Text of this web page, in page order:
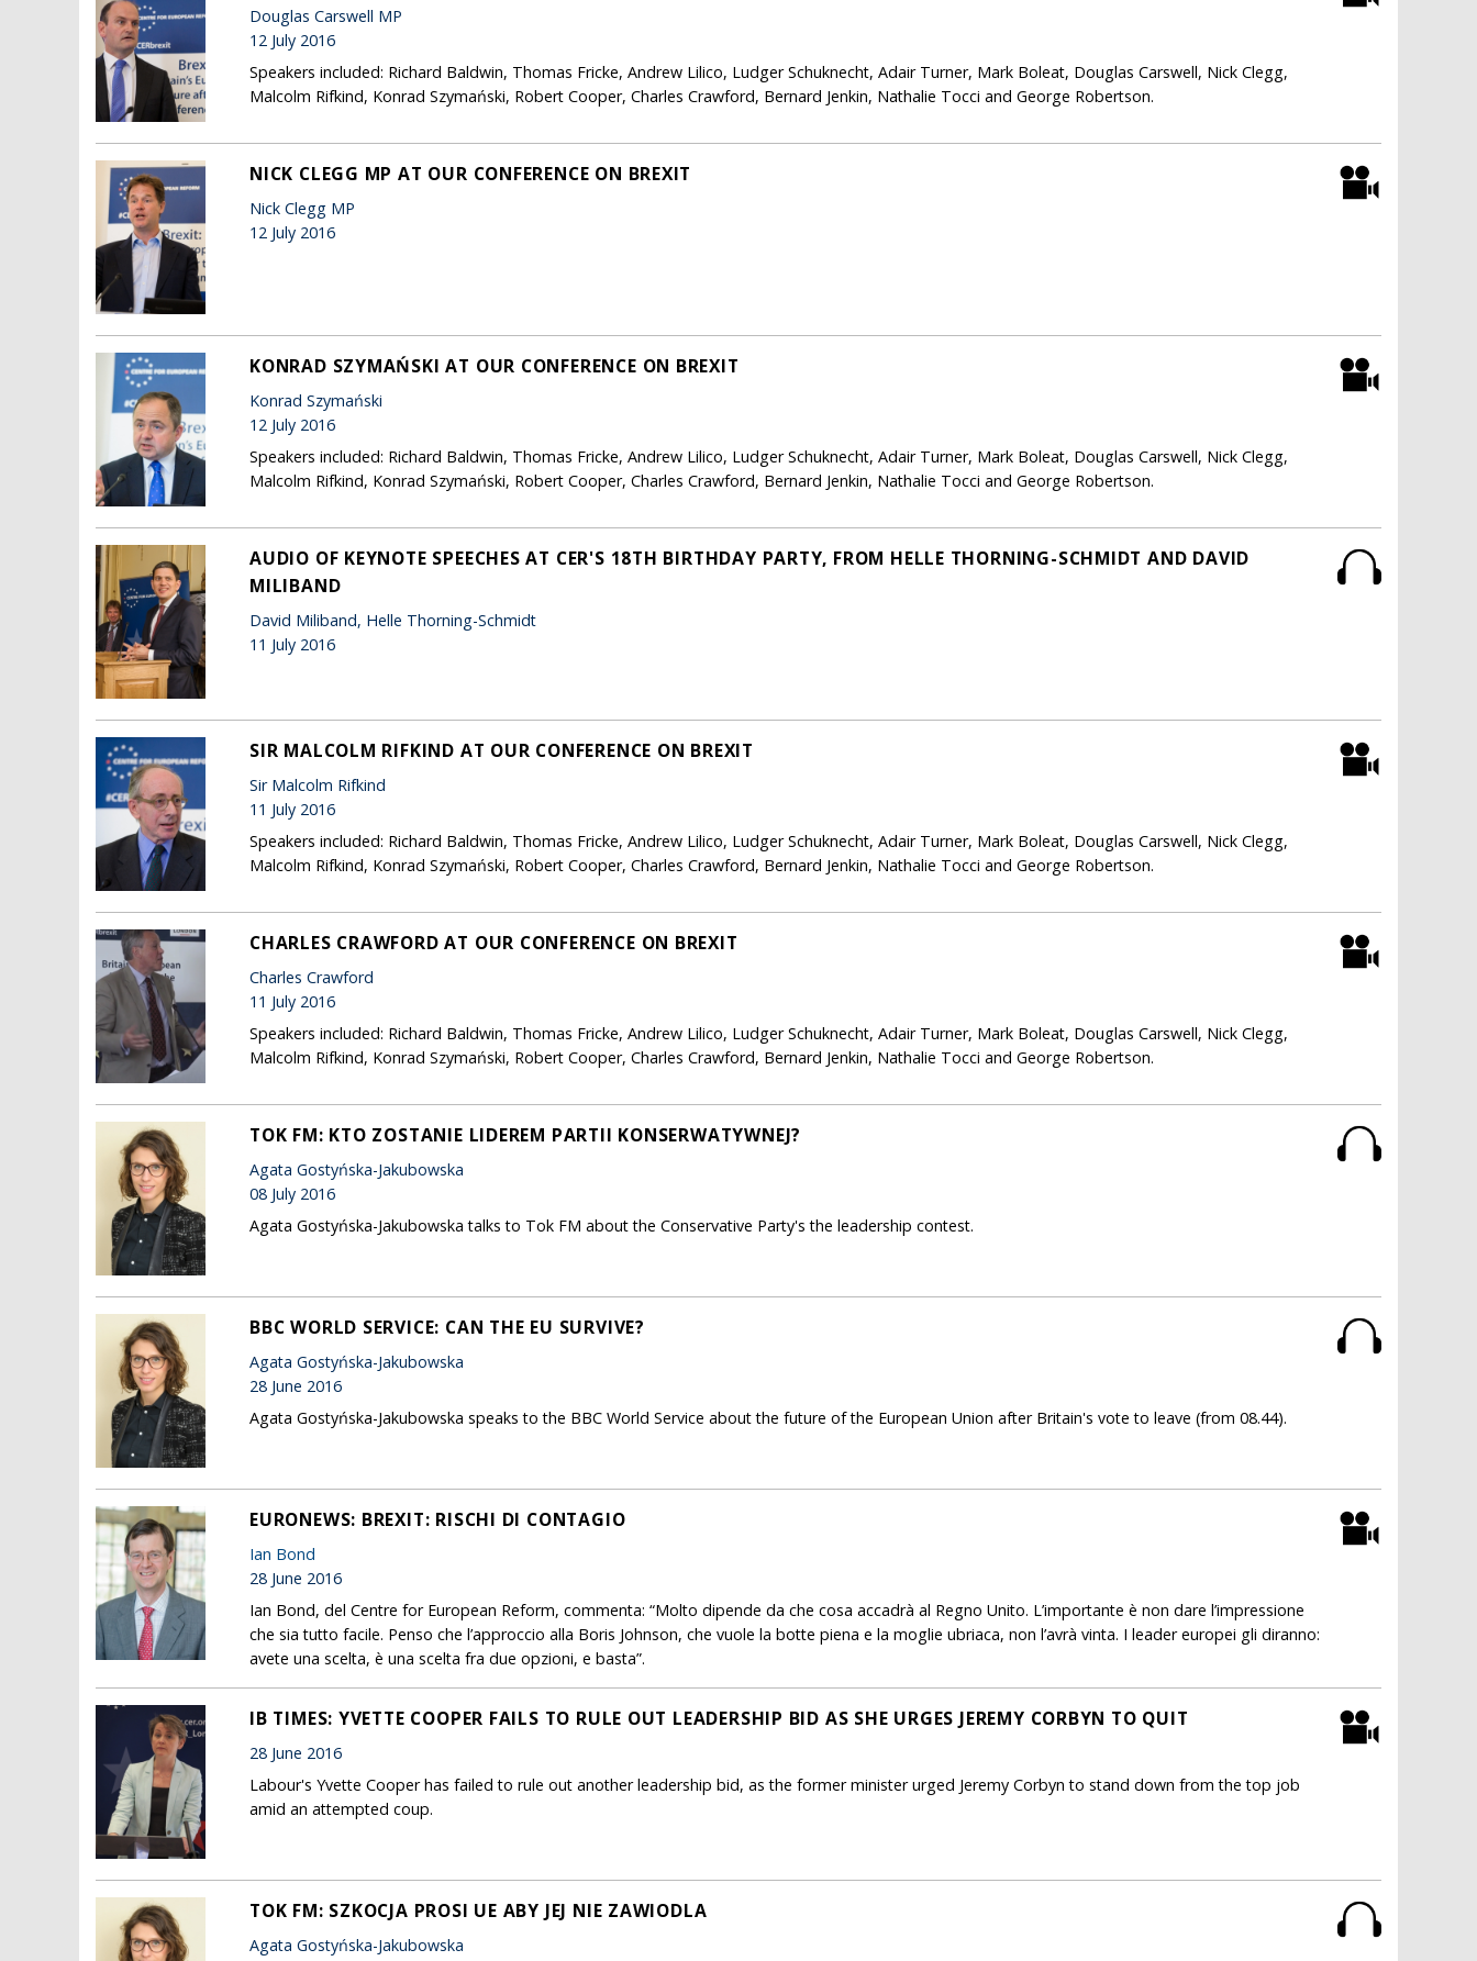
Douglas Carswell MP
12 July 2016
Speakers included: Richard Baldwin, Thomas Fricke, Andrew Lilico, Ludger Schuknecht, Adair Turner, Mark Boleat, Douglas Carswell, Nick Clegg,
Malcolm Rifkind, Konrad Szymański, Robert Cooper, Charles Crawford, Bernard Jenkin, Nathalie Tocci and George Robertson.
NICK CLEGG MP AT OUR CONFERENCE ON BREXIT
Nick Clegg MP
12 July 2016
KONRAD SZYMAŃSKI AT OUR CONFERENCE ON BREXIT
Konrad Szymański
12 July 2016
Speakers included: Richard Baldwin, Thomas Fricke, Andrew Lilico, Ludger Schuknecht, Adair Turner, Mark Boleat, Douglas Carswell, Nick Clegg,
Malcolm Rifkind, Konrad Szymański, Robert Cooper, Charles Crawford, Bernard Jenkin, Nathalie Tocci and George Robertson.
AUDIO OF KEYNOTE SPEECHES AT CER'S 18TH BIRTHDAY PARTY, FROM HELLE THORNING-SCHMIDT AND DAVID
MILIBAND
David Miliband, Helle Thorning-Schmidt
11 July 2016
SIR MALCOLM RIFKIND AT OUR CONFERENCE ON BREXIT
Sir Malcolm Rifkind
11 July 2016
Speakers included: Richard Baldwin, Thomas Fricke, Andrew Lilico, Ludger Schuknecht, Adair Turner, Mark Boleat, Douglas Carswell, Nick Clegg,
Malcolm Rifkind, Konrad Szymański, Robert Cooper, Charles Crawford, Bernard Jenkin, Nathalie Tocci and George Robertson.
CHARLES CRAWFORD AT OUR CONFERENCE ON BREXIT
Charles Crawford
11 July 2016
Speakers included: Richard Baldwin, Thomas Fricke, Andrew Lilico, Ludger Schuknecht, Adair Turner, Mark Boleat, Douglas Carswell, Nick Clegg,
Malcolm Rifkind, Konrad Szymański, Robert Cooper, Charles Crawford, Bernard Jenkin, Nathalie Tocci and George Robertson.
TOK FM: KTO ZOSTANIE LIDEREM PARTII KONSERWATYWNEJ?
Agata Gostyńska-Jakubowska
08 July 2016
Agata Gostyńska-Jakubowska talks to Tok FM about the Conservative Party's the leadership contest.
BBC WORLD SERVICE: CAN THE EU SURVIVE?
Agata Gostyńska-Jakubowska
28 June 2016
Agata Gostyńska-Jakubowska speaks to the BBC World Service about the future of the European Union after Britain's vote to leave (from 08.44).
EURONEWS: BREXIT: RISCHI DI CONTAGIO
Ian Bond
28 June 2016
Ian Bond, del Centre for European Reform, commenta: “Molto dipende da che cosa accadrà al Regno Unito. L’importante è non dare l’impressione
che sia tutto facile. Penso che l’approccio alla Boris Johnson, che vuole la botte piena e la moglie ubriaca, non l’avrà vinta. I leader europei gli diranno:
avete una scelta, è una scelta fra due opzioni, e basta”.
IB TIMES: YVETTE COOPER FAILS TO RULE OUT LEADERSHIP BID AS SHE URGES JEREMY CORBYN TO QUIT
28 June 2016
Labour's Yvette Cooper has failed to rule out another leadership bid, as the former minister urged Jeremy Corbyn to stand down from the top job
amid an attempted coup.
TOK FM: SZKOCJA PROSI UE ABY JEJ NIE ZAWIODLA
Agata Gostyńska-Jakubowska